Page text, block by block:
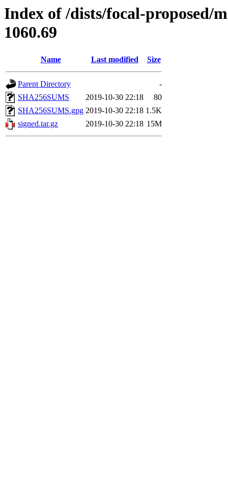
Index of /dists/focal-proposed/
1060.69
Name Last modified Size
Parent Directory
-
SHA256SUMS
2019-10-30 22:18
80
SHA256SUMS.gpg 2019-10-30 22:18 1.5K
signed.tar.gz
2019-10-30 22:18 15M